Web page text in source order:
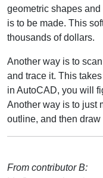
geometric shapes
is to be made. This
thousands of dollars.
Another way is to
and trace it. This
in AutoCAD, you will
Another way is to just
outline, and then
From contributor B: